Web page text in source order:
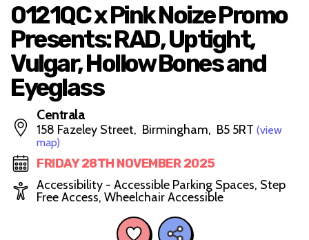
0121QC x Pink Noize Promo
Presents: RAD, Uptight,
Vulgar, Hollow Bones and
Eyeglass
Centrala
158 Fazeley Street, Birmingham, B5 5RT (view
map)
FRIDAY 28TH NOVEMBER 2025
Accessibility - Accessible Parking Spaces, Step
Free Access, Wheelchair Accessible